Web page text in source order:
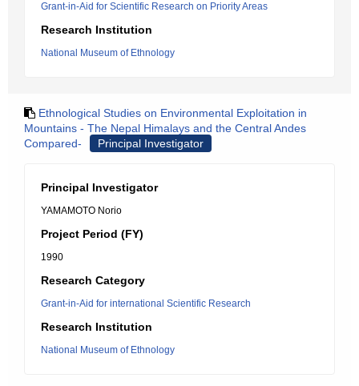
Grant-in-Aid for Scientific Research on Priority Areas
Research Institution
National Museum of Ethnology
Ethnological Studies on Environmental Exploitation in
Mountains - The Nepal Himalays and the Central Andes
Compared-
Principal Investigator
Principal Investigator
YAMAMOTO Norio
Project Period (FY)
1990
Research Category
Grant-in-Aid for international Scientific Research
Research Institution
National Museum of Ethnology